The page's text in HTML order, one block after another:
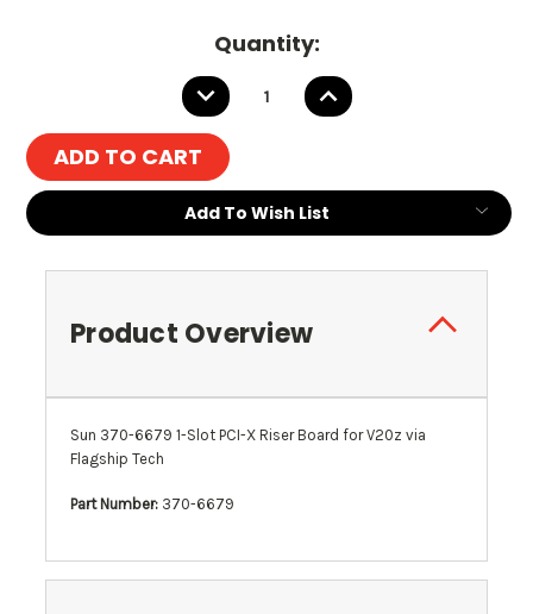
Quantity:
DECREASE
QUANTITY:
INCREASE
QUANTITY:
Add To Wish List
Product Overview
Sun 370-6679 1-Slot PCI-X Riser Board for V20z via
Flagship Tech
Part Number: 370-6679